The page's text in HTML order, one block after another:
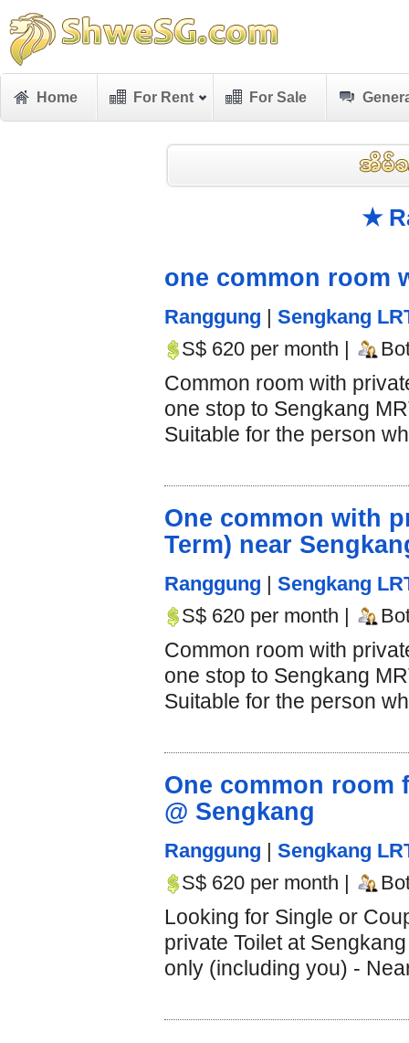
Home For Rent For Sale
★
one common room
Ranggung | Sengkang
S$ 620 per month |
Common room with
one stop to Sengkang
Suitable for the person
One common with
Term) near
Ranggung | Sengkang
S$ 620 per month |
Common room with
one stop to Sengkang
Suitable for the person
One common room
@ Sengkang
Ranggung | Sengkang
S$ 620 per month |
Looking for Single or
private Toilet at
only (including you) -